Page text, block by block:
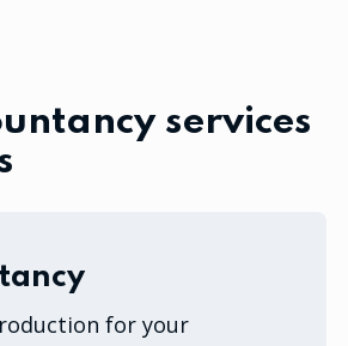
services
for your